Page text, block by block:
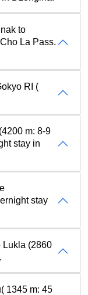
to
La Pass.
RI (
m: 8-9
stay in
stay
Lukla (2860
1345 m: 45